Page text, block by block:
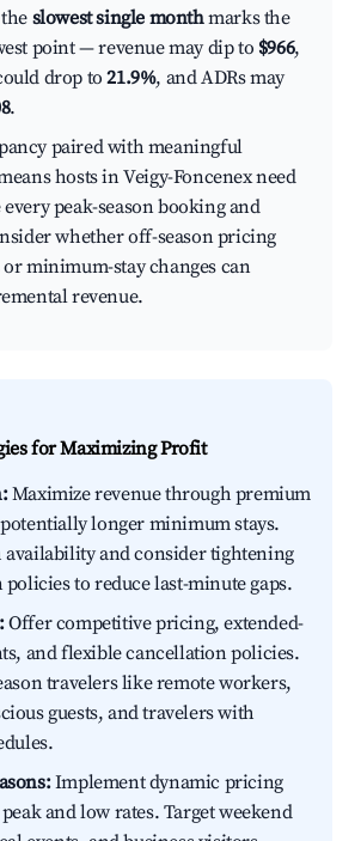
slowest single monthmarks the
point — revenue may dip to $966,
drop to21.9%, and ADRs may
.
paired with meaningful
hosts in Veigy-Foncenex need
peak-season booking and
whether off-season pricing
minimum-stay changes can
revenue.
for Maximizing Profit
Maximize revenue through premium
longer minimum stays.
availability and consider tightening
to reduce last-minute gaps.
Offer competitive pricing, extended-
and flexible cancellation policies.
travelers like remote workers,
guests, and travelers with
Implement dynamic pricing
and low rates. Target weekend